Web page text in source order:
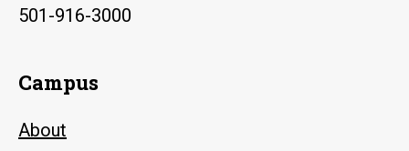
501-916-3000
Campus
About